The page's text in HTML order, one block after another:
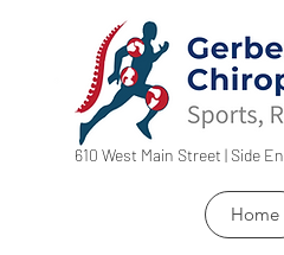
610 West Main Street | Side
Home